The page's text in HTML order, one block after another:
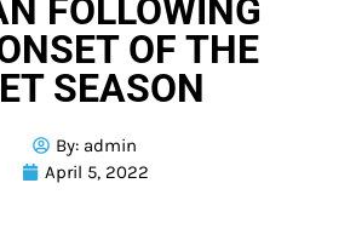
FOLLOWING
OF THE
SEASON
By: admin
April 5, 2022